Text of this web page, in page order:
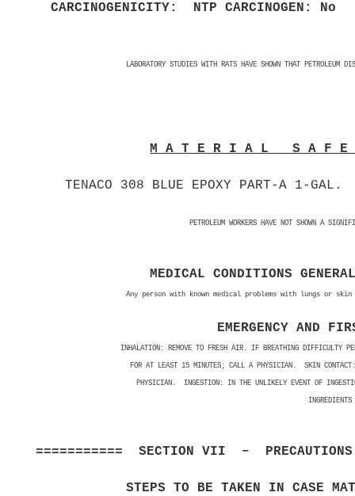
CARCINOGENICITY: NTP CARCINOGEN: No
LABORATORY STUDIES WITH RATS HAVE SHOWN THAT PETROLEUM
M A T E R I A L S A F
TENACO 308 BLUE EPOXY PART-A 1-GAL.
PETROLEUM WORKERS HAVE NOT SHOWN A
MEDICAL CONDITIONS
Any person with known medical problems with lungs or
EMERGENCY AND
INHALATION: REMOVE TO FRESH AIR. IF BREATHING DIFFICULTY
FOR AT LEAST 15 MINUTES; CALL A PHYSICIAN. SKIN CONTACT:
PHYSICIAN. INGESTION: IN THE UNLIKELY EVENT OF
=========== SECTION VII – PRECAUTIONS
STEPS TO BE TAKEN IN CASE